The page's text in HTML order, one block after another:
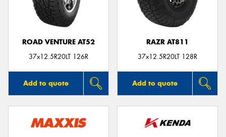
ROAD VENTURE AT52
37x12.5R20LT 126R
Add to quote
RAZR AT811
37x12.5R20LT 128R
Add to quote